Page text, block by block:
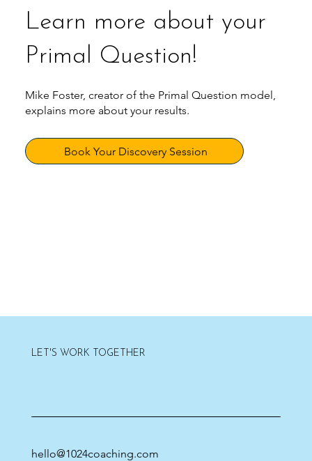
Learn more about your
Primal Question!
Mike Foster, creator of the Primal Question model,
explains more about your results.
Book Your Discovery Session
LET'S WORK TOGETHER
hello@1024coaching.com